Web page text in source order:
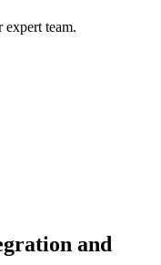
team.
and